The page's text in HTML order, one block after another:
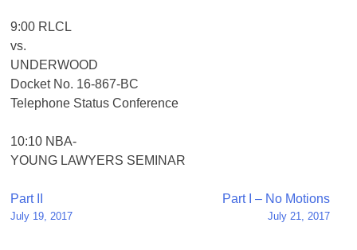
9:00 RLCL
vs.
UNDERWOOD
Docket No. 16-867-BC
Telephone Status Conference
10:10 NBA-
YOUNG LAWYERS SEMINAR
Post
navigation
Part II
July 19, 2017
Part I – No Motions
July 21, 2017